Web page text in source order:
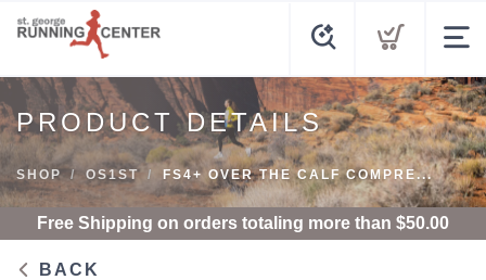
PRODUCT DETAILS
SHOP OS1ST FS4+ OVER THE CALF COMPRE...
Free Shipping on orders totaling more than $50.00
BACK